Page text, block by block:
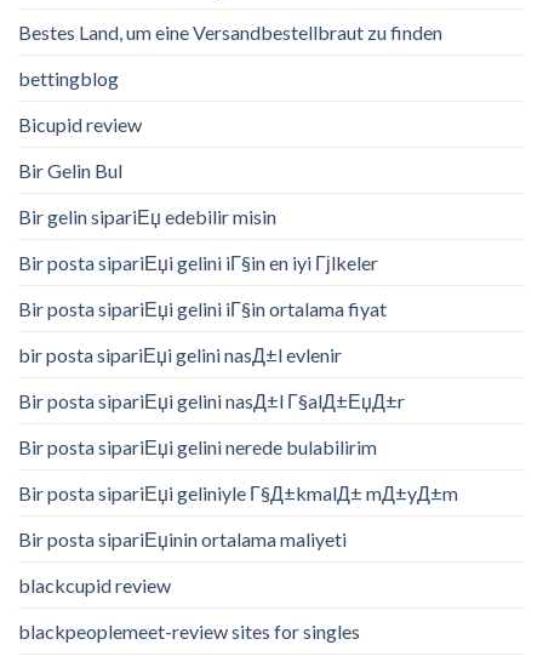
Bestes Land, um eine Versandbestellbraut zu finden
bettingblog
Bicupid review
Bir Gelin Bul
Bir gelin sipariЕџ edebilir misin
Bir posta sipariЕџi gelini iГ§in en iyi Гјlkeler
Bir posta sipariЕџi gelini iГ§in ortalama fiyat
bir posta sipariЕџi gelini nasД±l evlenir
Bir posta sipariЕџi gelini nasД±l Г§alД±ЕџД±r
Bir posta sipariЕџi gelini nerede bulabilirim
Bir posta sipariЕџi geliniyle Г§Д±kmalД± mД±yД±m
Bir posta sipariЕџinin ortalama maliyeti
blackcupid review
blackpeoplemeet-review sites for singles